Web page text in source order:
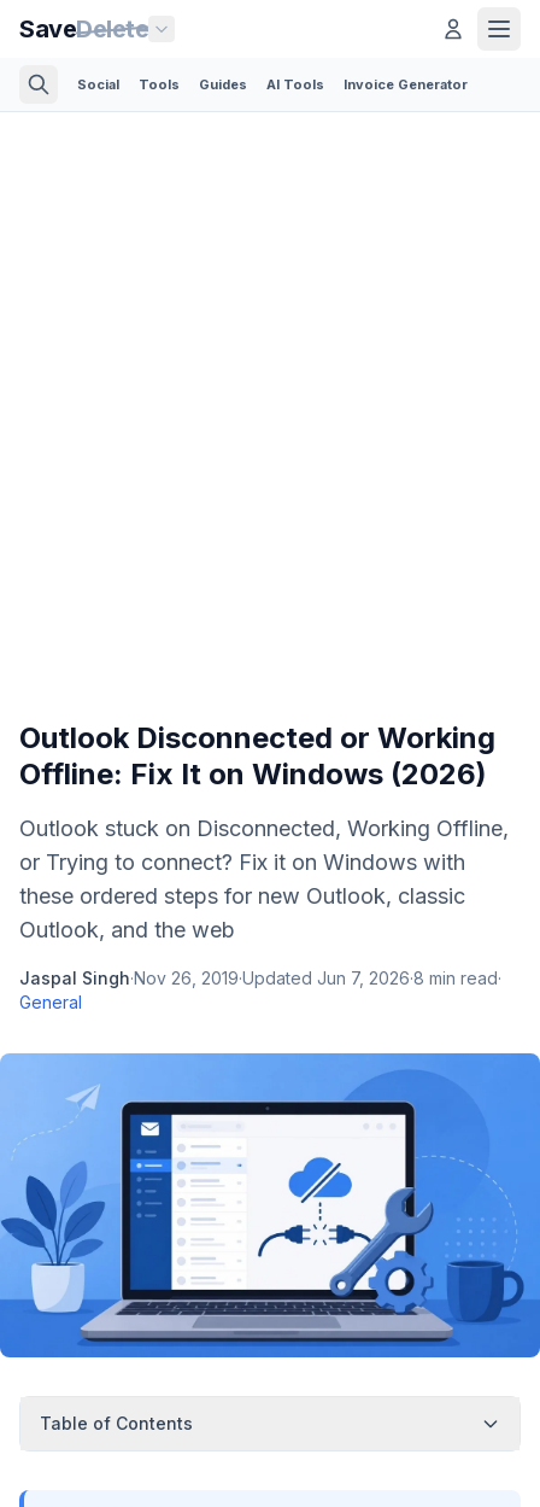
SaveDelete
Social Tools Guides AI Tools Invoice Generator
Outlook Disconnected or Working
Offline: Fix It on Windows (2026)
Outlook stuck on Disconnected, Working Offline,
or Trying to connect? Fix it on Windows with
these ordered steps for new Outlook, classic
Outlook, and the web
Jaspal Singh·Nov 26, 2019·Updated Jun 7, 2026·8 min read·
General
Table of Contents